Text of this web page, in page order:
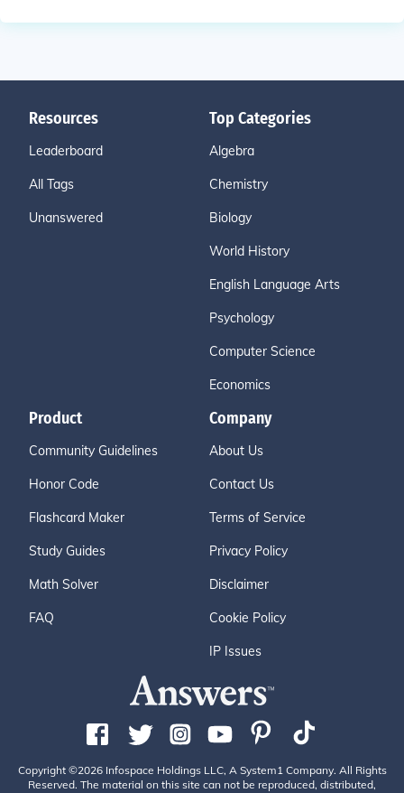
Resources
Leaderboard
All Tags
Unanswered
Top Categories
Algebra
Chemistry
Biology
World History
English Language Arts
Psychology
Computer Science
Economics
Product
Community Guidelines
Honor Code
Flashcard Maker
Study Guides
Math Solver
FAQ
Company
About Us
Contact Us
Terms of Service
Privacy Policy
Disclaimer
Cookie Policy
IP Issues
Copyright ©2026 Infospace Holdings LLC, A System1 Company. All Rights
Reserved. The material on this site can not be reproduced, distributed,